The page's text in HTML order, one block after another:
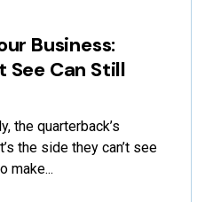
Business:
See Can Still
the quarterback’s
the side they can’t see
make...